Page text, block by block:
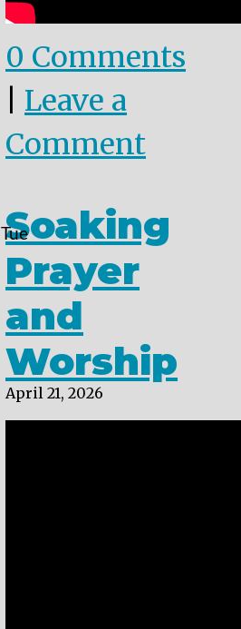
0 Comments
Leave a
Comment
Tue
Soaking
Prayer
and
Worship
April 21, 2026